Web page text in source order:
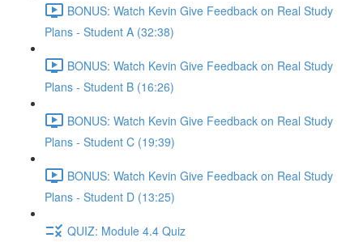
BONUS: Watch Kevin Give Feedback on Real Study
Plans - Student A (32:38)
BONUS: Watch Kevin Give Feedback on Real Study
Plans - Student B (16:26)
BONUS: Watch Kevin Give Feedback on Real Study
Plans - Student C (19:39)
BONUS: Watch Kevin Give Feedback on Real Study
Plans - Student D (13:25)
QUIZ: Module 4.4 Quiz